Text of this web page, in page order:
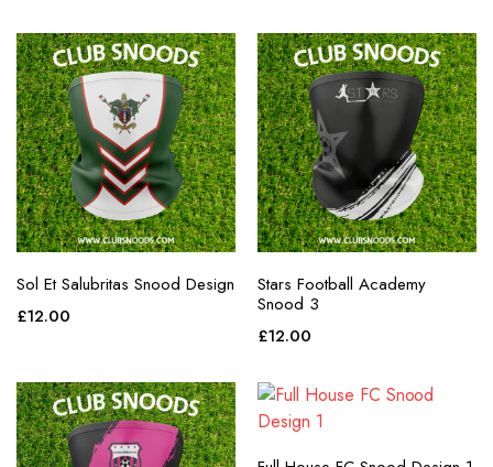
red
teal
white
yellow
Sol Et Salubritas Snood Design
£12.00
Stars Football Academy
Snood 3
£12.00